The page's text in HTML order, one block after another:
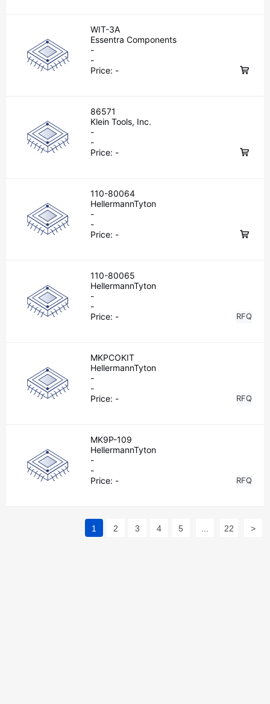
WIT-3A
Essentra Components
-
-
Price: -
86571
Klein Tools, Inc.
-
-
Price: -
110-80064
HellermannTyton
-
-
Price: -
110-80065
HellermannTyton
-
-
Price: - RFQ
MKPCOKIT
HellermannTyton
-
-
Price: - RFQ
MK9P-109
HellermannTyton
-
-
Price: - RFQ
1 2 3 4 5 22 >